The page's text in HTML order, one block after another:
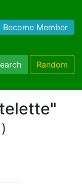
Become Member
Random